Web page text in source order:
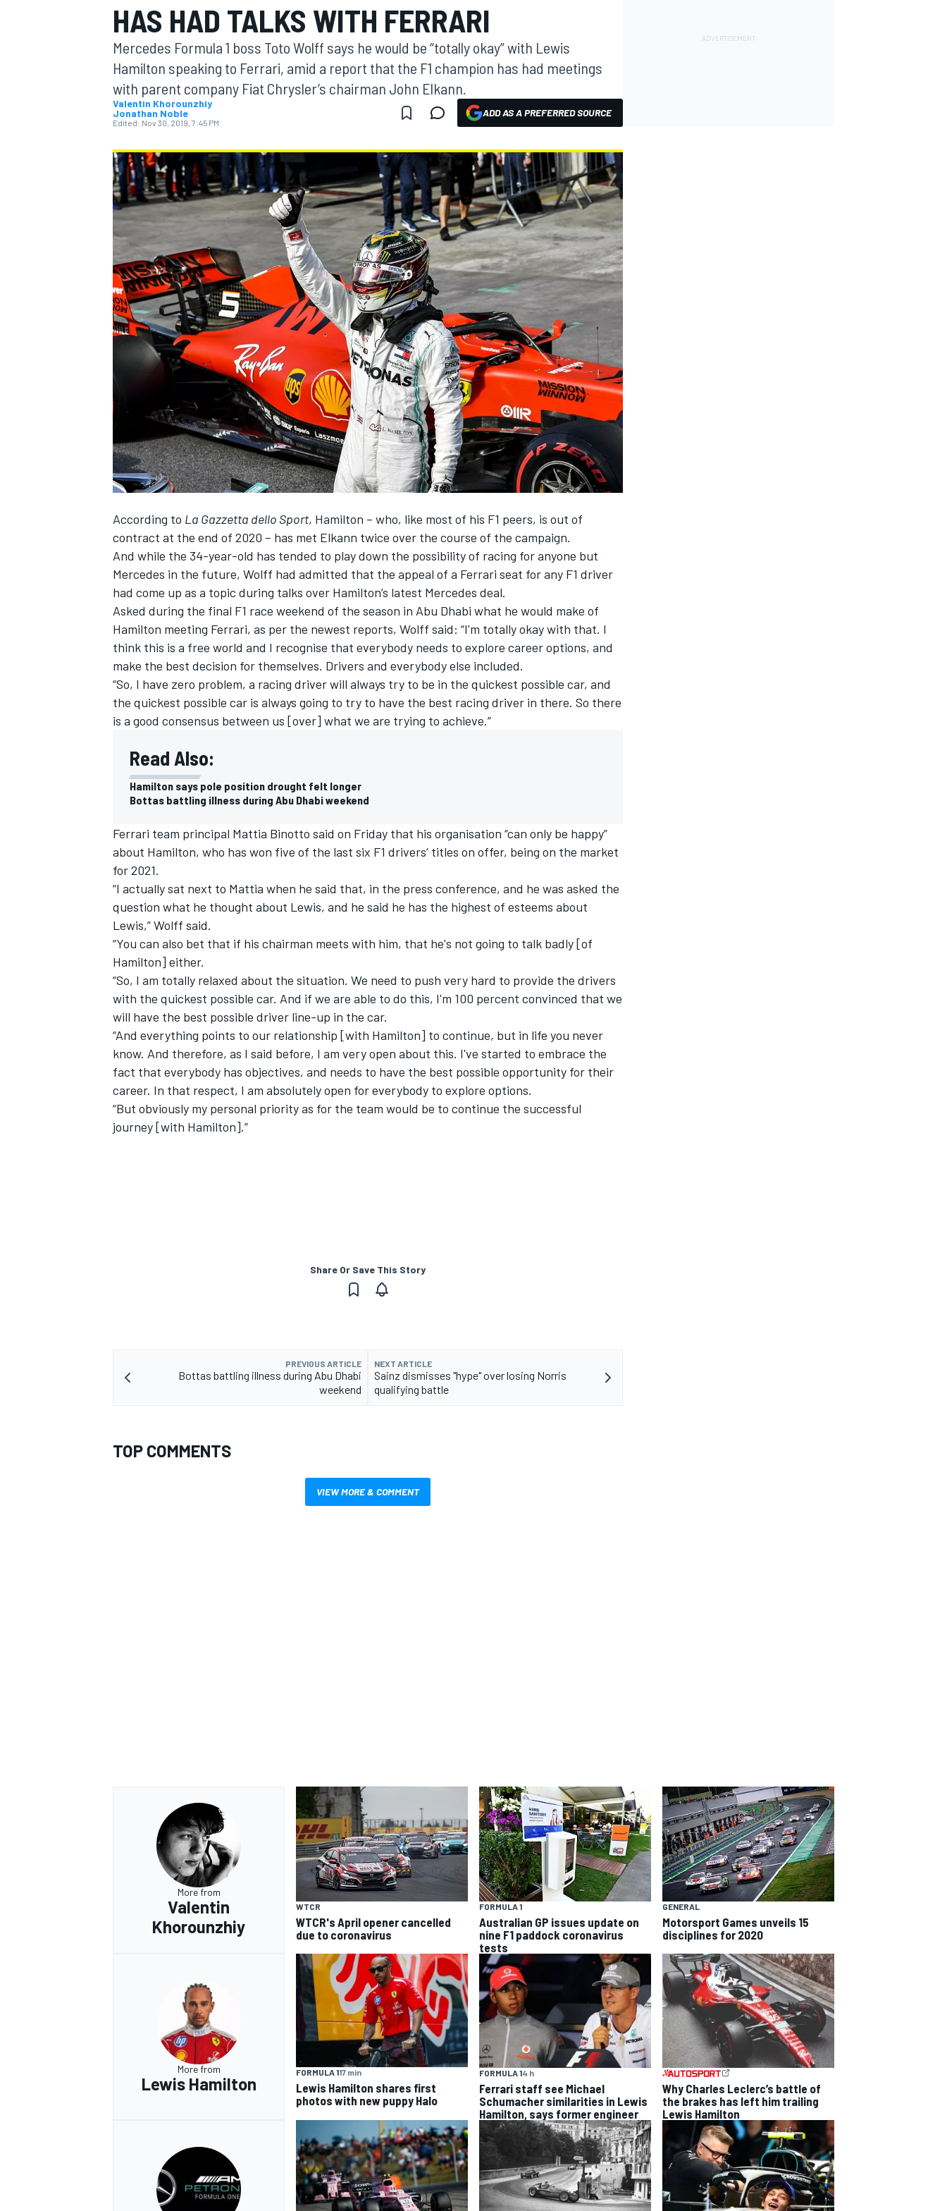
MOTOGP
INDYCAR
SUPERCARS
HAS HAD TALKS WITH FERRARI
Mercedes Formula 1 boss Toto Wolff says he would be “totally okay” with Lewis
Hamilton speaking to Ferrari, amid a report that the F1 champion has had meetings
with parent company Fiat Chrysler’s chairman John Elkann.
Valentin Khorounzhiy
Jonathan Noble
Edited: Nov 30, 2019, 7:45 PM
ADD AS A PREFERRED SOURCE
According to La Gazzetta dello Sport, Hamilton – who, like most of his F1 peers, is out of
contract at the end of 2020 – has met Elkann twice over the course of the campaign.
And while the 34-year-old has tended to play down the possibility of racing for anyone but
Mercedes in the future, Wolff had admitted that the appeal of a Ferrari seat for any F1 driver
had come up as a topic during talks over Hamilton’s latest Mercedes deal.
Asked during the final F1 race weekend of the season in Abu Dhabi what he would make of
Hamilton meeting Ferrari, as per the newest reports, Wolff said: “I'm totally okay with that. I
think this is a free world and I recognise that everybody needs to explore career options, and
make the best decision for themselves. Drivers and everybody else included.
“So, I have zero problem, a racing driver will always try to be in the quickest possible car, and
the quickest possible car is always going to try to have the best racing driver in there. So there
is a good consensus between us [over] what we are trying to achieve.”
Read Also:
Hamilton says pole position drought felt longer
Bottas battling illness during Abu Dhabi weekend
Ferrari team principal Mattia Binotto said on Friday that his organisation “can only be happy”
about Hamilton, who has won five of the last six F1 drivers’ titles on offer, being on the market
for 2021.
“I actually sat next to Mattia when he said that, in the press conference, and he was asked the
question what he thought about Lewis, and he said he has the highest of esteems about
Lewis,” Wolff said.
“You can also bet that if his chairman meets with him, that he's not going to talk badly [of
Hamilton] either.
“So, I am totally relaxed about the situation. We need to push very hard to provide the drivers
with the quickest possible car. And if we are able to do this, I'm 100 percent convinced that we
will have the best possible driver line-up in the car.
“And everything points to our relationship [with Hamilton] to continue, but in life you never
know. And therefore, as I said before, I am very open about this. I've started to embrace the
fact that everybody has objectives, and needs to have the best possible opportunity for their
career. In that respect, I am absolutely open for everybody to explore options.
“But obviously my personal priority as for the team would be to continue the successful
journey [with Hamilton].”
Share Or Save This Story
PREVIOUS ARTICLE
Bottas battling illness during Abu Dhabi
weekend
NEXT ARTICLE
Sainz dismisses "hype" over losing Norris
qualifying battle
TOP COMMENTS
VIEW MORE & COMMENT
More from
Valentin
Khorounzhiy
WTCR
WTCR's April opener cancelled
due to coronavirus
FORMULA 1
Australian GP issues update on
nine F1 paddock coronavirus
tests
GENERAL
Motorsport Games unveils 15
disciplines for 2020
More from
Lewis Hamilton
FORMULA 117 min
Lewis Hamilton shares first
photos with new puppy Halo
FORMULA 14 h
Ferrari staff see Michael
Schumacher similarities in Lewis
Hamilton, says former engineer
Why Charles Leclerc’s battle of
the brakes has left him trailing
Lewis Hamilton